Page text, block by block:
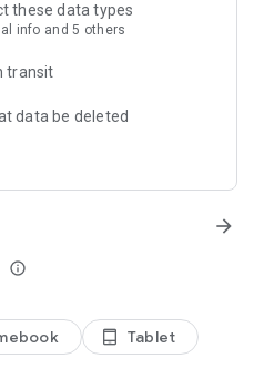
7 days a week to assist you and
these data types
info and 5 others
transit
data be deleted
info_outline
arrow_forward
tablet_android Tablet